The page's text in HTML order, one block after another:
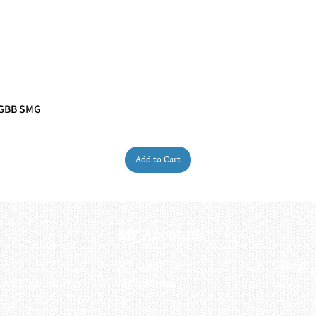
SMG
Add to Cart
My Account
My order
My address
About
FAQs